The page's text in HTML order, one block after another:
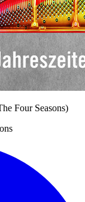
Four Seasons)